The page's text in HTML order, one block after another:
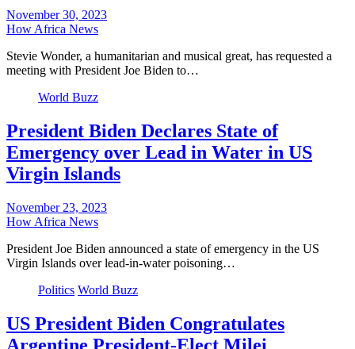
November 30, 2023
How Africa News
Stevie Wonder, a humanitarian and musical great, has requested a
meeting with President Joe Biden to…
World Buzz
President Biden Declares State of
Emergency over Lead in Water in US
Virgin Islands
November 23, 2023
How Africa News
President Joe Biden announced a state of emergency in the US
Virgin Islands over lead-in-water poisoning…
Politics World Buzz
US President Biden Congratulates
Argentine President-Elect Milei